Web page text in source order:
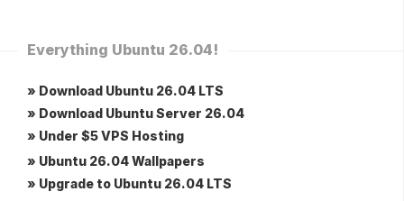
Everything Ubuntu 26.04!
» Download Ubuntu 26.04 LTS
» Download Ubuntu Server 26.04
» Under $5 VPS Hosting
» Ubuntu 26.04 Wallpapers
» Upgrade to Ubuntu 26.04 LTS